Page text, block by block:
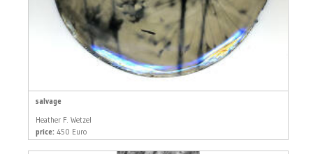
salvage
Heather F. Wetzel
price: 450 Euro